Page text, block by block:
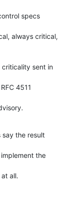
specs
criticality sent in
4511
say the result
the
all.